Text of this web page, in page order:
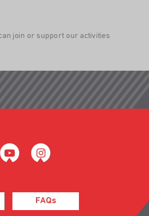
join or support our activities
FAQs